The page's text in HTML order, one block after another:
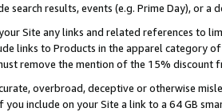
search results, events (e.g. Prime Day), or a
Site any links and related references to
links to Products in the apparel category
remove the mention of the 15% discount
overbroad, deceptive or otherwise
you include on your Site a link to a 64 GB